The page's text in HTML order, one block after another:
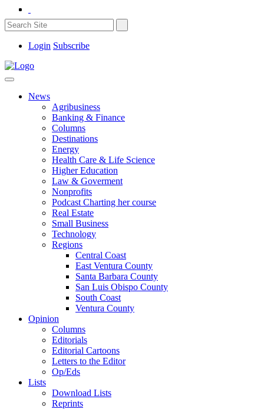
Login Subscribe
News
Agribusiness
Banking & Finance
Columns
Destinations
Energy
Health Care & Life Science
Higher Education
Law & Goverment
Nonprofits
Podcast Charting her course
Real Estate
Small Business
Technology
Regions
Central Coast
East Ventura County
Santa Barbara County
San Luis Obispo County
South Coast
Ventura County
Opinion
Columns
Editorials
Editorial Cartoons
Letters to the Editor
Op/Eds
Lists
Download Lists
Reprints